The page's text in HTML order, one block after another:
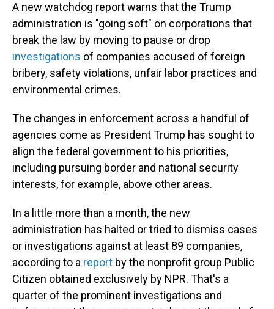
A new watchdog report warns that the Trump
administration is "going soft" on corporations that
break the law by moving to pause or drop
investigations of companies accused of foreign
bribery, safety violations, unfair labor practices and
environmental crimes.
The changes in enforcement across a handful of
agencies come as President Trump has sought to
align the federal government to his priorities,
including pursuing border and national security
interests, for example, above other areas.
In a little more than a month, the new
administration has halted or tried to dismiss cases
or investigations against at least 89 companies,
according to a report by the nonprofit group Public
Citizen obtained exclusively by NPR. That's a
quarter of the prominent investigations and